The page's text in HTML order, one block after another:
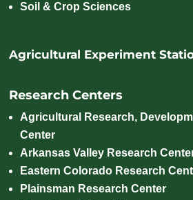
Soil & Crop Sciences
Agricultural Experiment
Research Centers
Agricultural Research,
Center
Arkansas Valley Research
Eastern Colorado Research
Plainsman Research Center